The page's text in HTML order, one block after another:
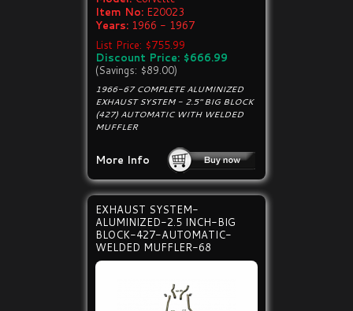
Item No: E20023
Years: 1966 - 1967
List Price: $755.99
Discount Price: $666.99
(Savings: $89.00)
1966-67 COMPLETE ALUMINIZED
EXHAUST SYSTEM - 2.5" BIG BLOCK
(427) AUTOMATIC WITH WELDED
MUFFLER
More Info
EXHAUST SYSTEM-
ALUMINIZED-2.5 INCH-BIG
BLOCK-427-AUTOMATIC-
WELDED MUFFLER-68